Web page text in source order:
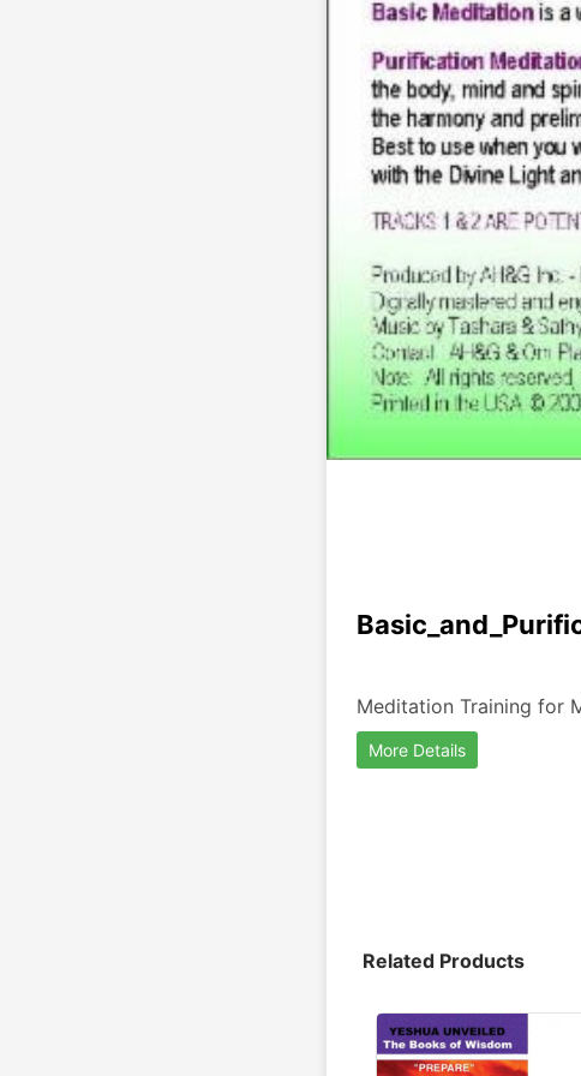
Meditation Training for
More Details
Related Products